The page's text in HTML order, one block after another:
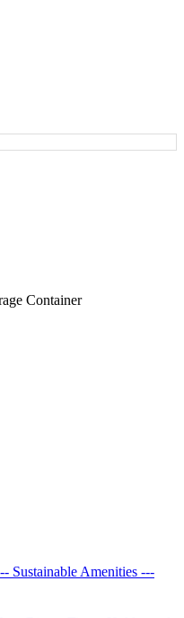
Container
Sustainable Amenities ---